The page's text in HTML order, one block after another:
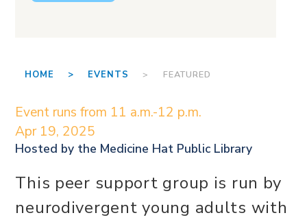
HOME > EVENTS > FEATURED
Event runs from 11 a.m.-12 p.m.
Apr 19, 2025
Hosted by the Medicine Hat Public Library
This peer support group is run by
neurodivergent young adults with